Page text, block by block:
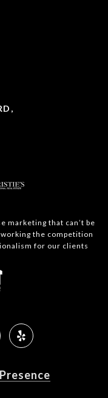
marketing that can’t be
the competition
for our clients